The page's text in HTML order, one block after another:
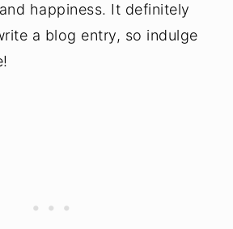
happiness. It definitely
a blog entry, so indulge